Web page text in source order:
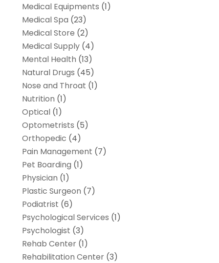
Medical Equipments (1)
Medical Spa (23)
Medical Store (2)
Medical Supply(4)
Mental Health (13)
Natural Drugs (45)
Nose and Throat (1)
Nutrition (1)
Optical(1)
Optometrists (5)
Orthopedic (4)
Pain Management (7)
Pet Boarding (1)
Physician (1)
Plastic Surgeon (7)
Podiatrist (6)
Psychological Services (1)
Psychologist (3)
Rehab Center(1)
Rehabilitation Center(3)